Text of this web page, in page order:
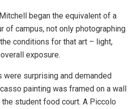
began the equivalent of a
of campus, not only photographing
conditions for that art – light,
exposure.
surprising and demanded
painting was framed on a wall
the student food court. A Piccolo